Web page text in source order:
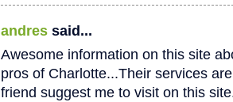
andres said...
Awesome information on this site
pros of Charlotte...Their services
friend suggest me to visit on this